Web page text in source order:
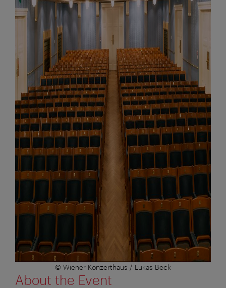
© Wiener Konzerthaus / Lukas Beck
About the Event